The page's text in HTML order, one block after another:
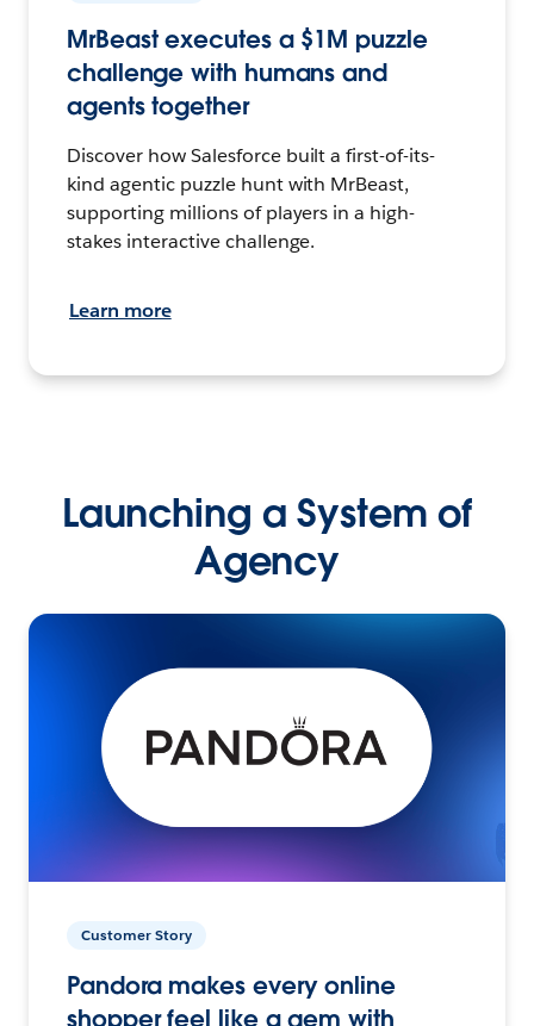
MrBeast executes a $1M puzzle
challenge with humans and
agents together
Discover how Salesforce built a first-of-its-
kind agentic puzzle hunt with MrBeast,
supporting millions of players in a high-
stakes interactive challenge.
Learn more
Launching a System of
Agency
Customer Story
Pandora makes every online
shopper feel like a gem with